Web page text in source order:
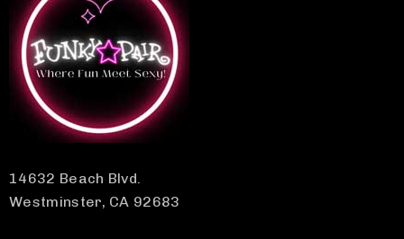
14632 Beach Blvd.
Westminster, CA 92683